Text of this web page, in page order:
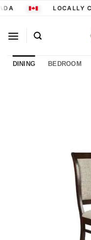
Skip
LOCALLY
DINING BEDROOM